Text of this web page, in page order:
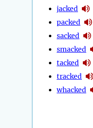
jacked
packed
sacked
smacked
tacked
tracked
whacked